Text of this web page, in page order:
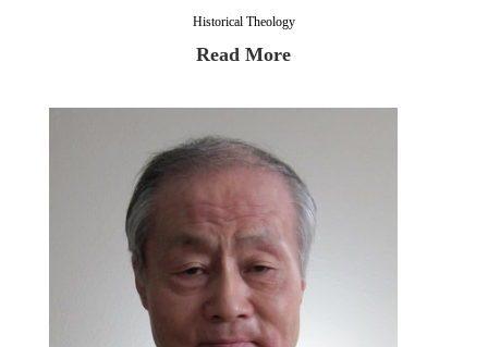
Historical Theology
Read More